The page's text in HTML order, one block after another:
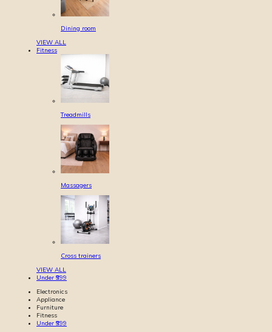
Dining room
VIEW ALL
Fitness
Treadmills
Massagers
Cross trainers
VIEW ALL
Under ₹999
Electronics
Appliance
Furniture
Fitness
Under ₹999